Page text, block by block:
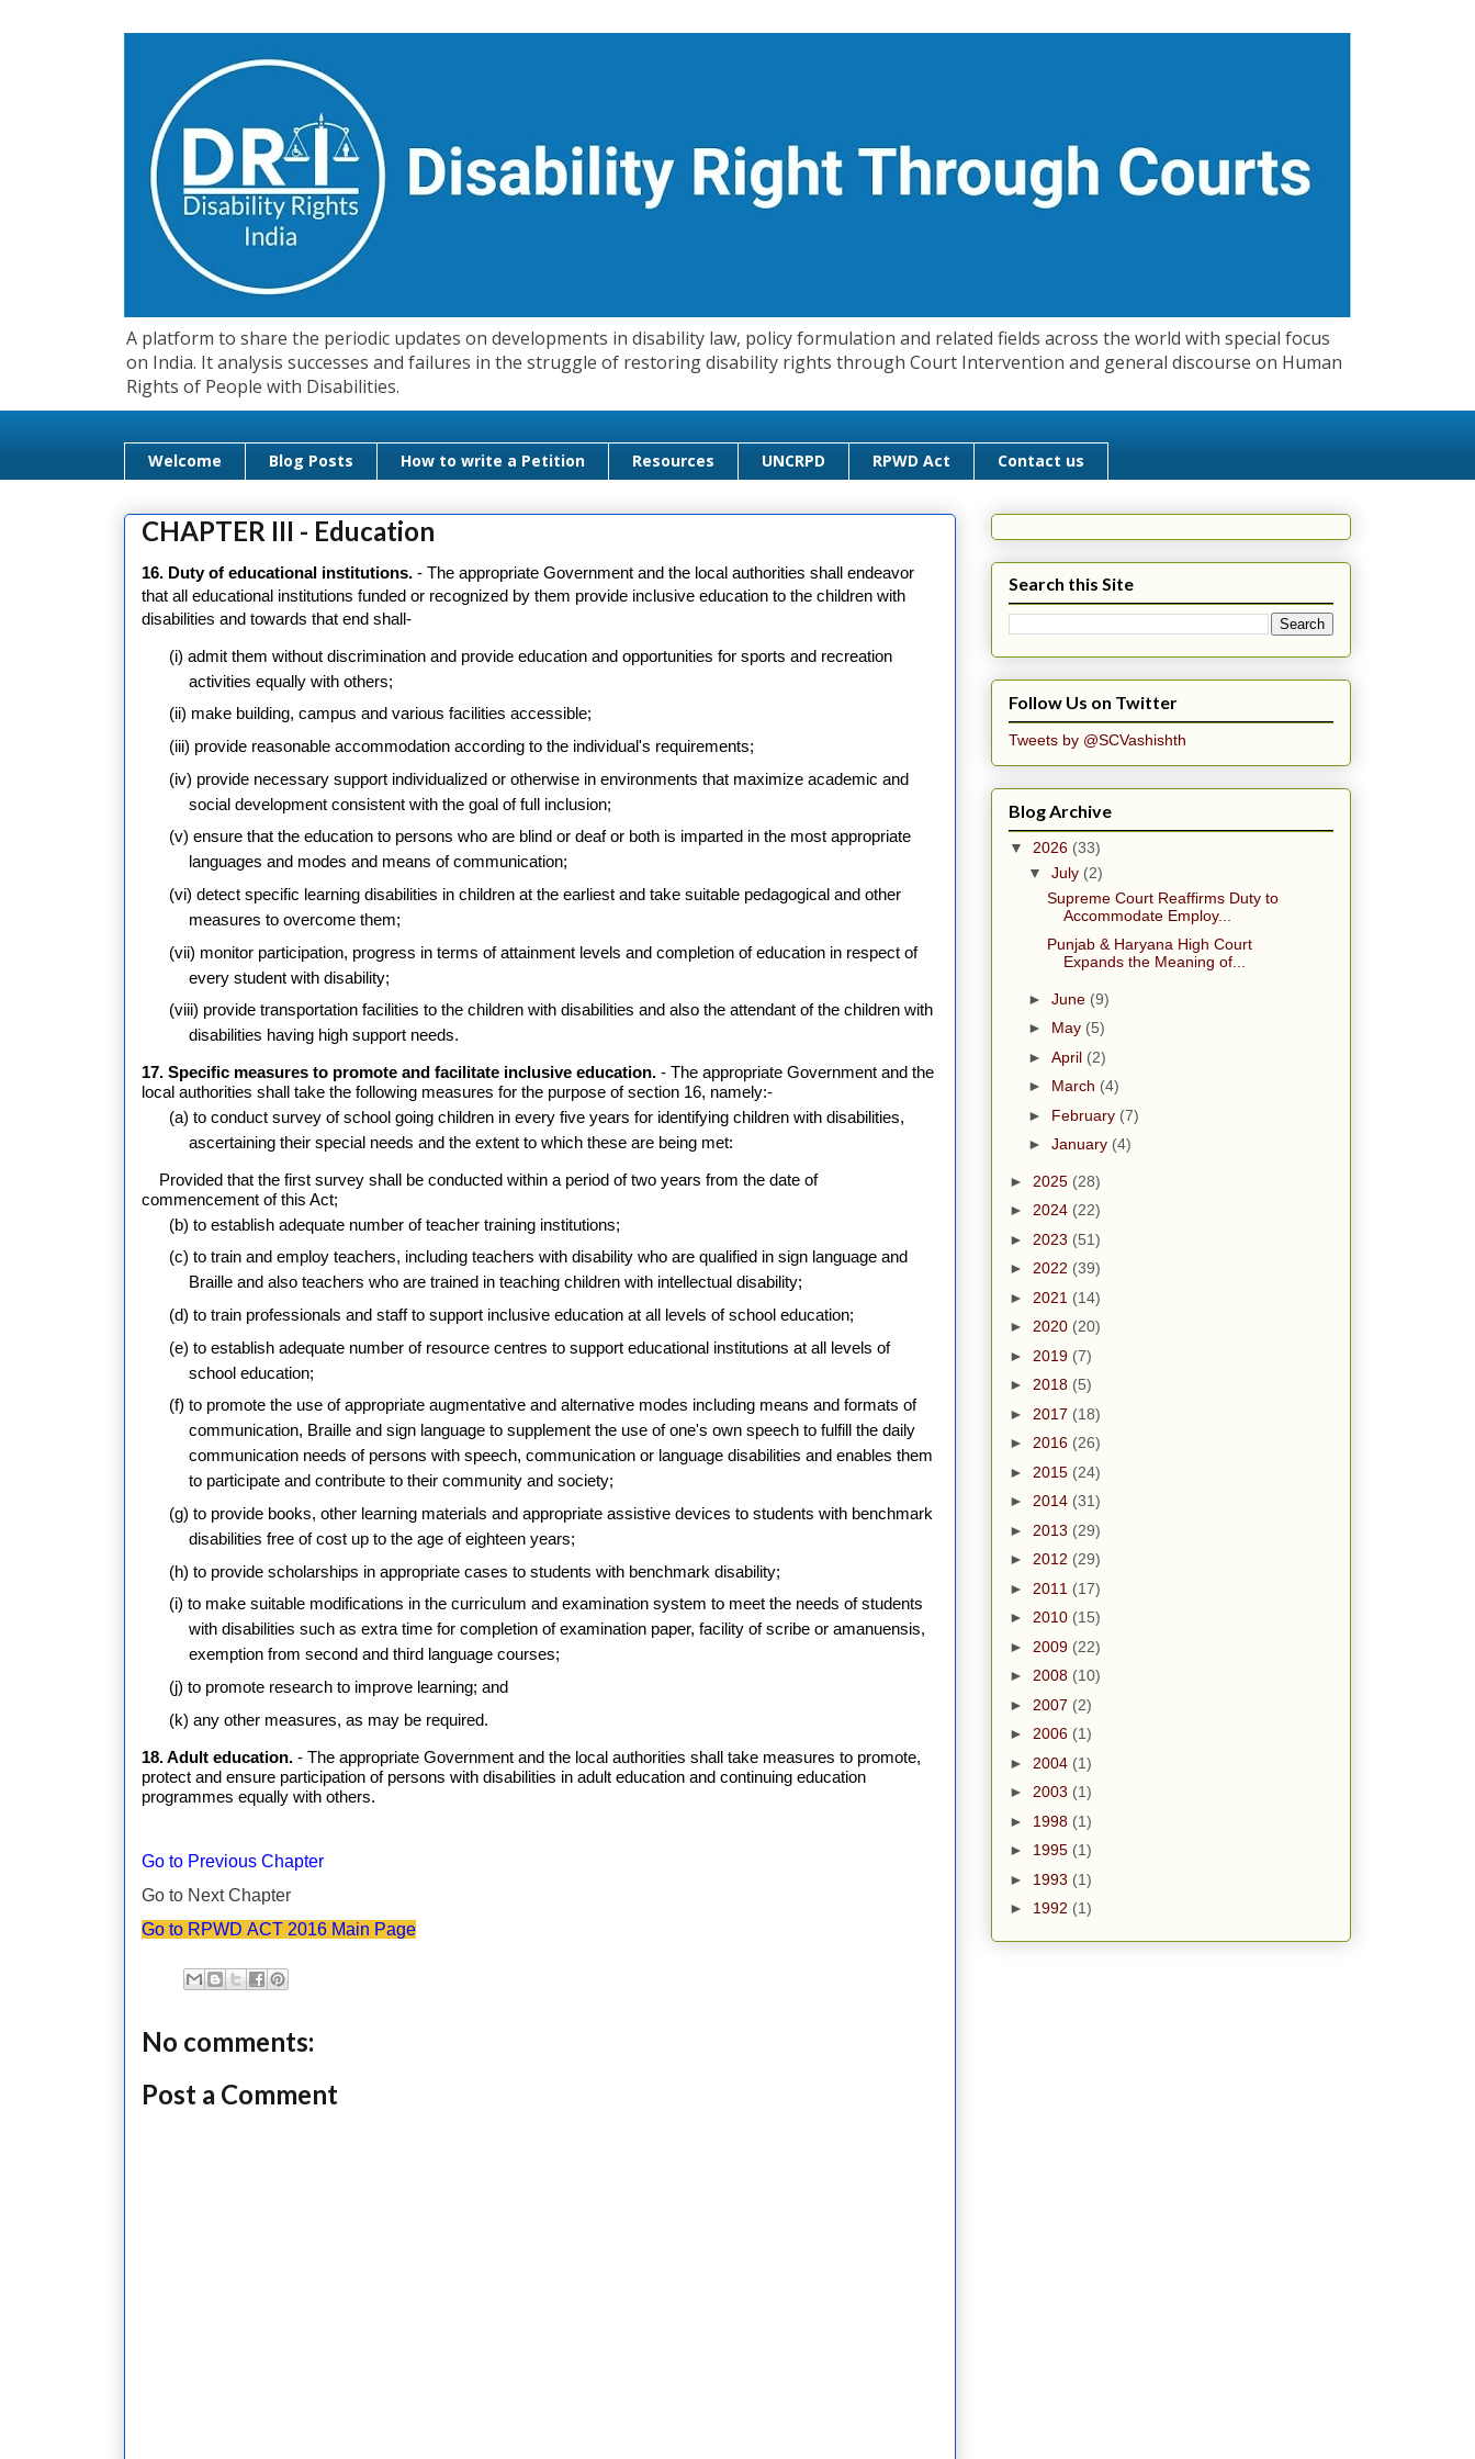
A platform to share the periodic updates on developments in disability law, policy formulation and related fields across the world with special focus
on India. It analysis successes and failures in the struggle of restoring disability rights through Court Intervention and general discourse on Human
Rights of People with Disabilities.
Welcome Blog Posts How to write a Petition Resources UNCRPD RPWD Act Contact us
CHAPTER III - Education
16. Duty of educational institutions. - The appropriate Government and the local authorities shall endeavor
that all educational institutions funded or recognized by them provide inclusive education to the children with
disabilities and towards that end shall-
(i) admit them without discrimination and provide education and opportunities for sports and recreation
activities equally with others;
(ii) make building, campus and various facilities accessible;
(iii) provide reasonable accommodation according to the individual's requirements;
(iv) provide necessary support individualized or otherwise in environments that maximize academic and
social development consistent with the goal of full inclusion;
(v) ensure that the education to persons who are blind or deaf or both is imparted in the most appropriate
languages and modes and means of communication;
(vi) detect specific learning disabilities in children at the earliest and take suitable pedagogical and other
measures to overcome them;
(vii) monitor participation, progress in terms of attainment levels and completion of education in respect of
every student with disability;
(viii) provide transportation facilities to the children with disabilities and also the attendant of the children with
disabilities having high support needs.
17. Specific measures to promote and facilitate inclusive education. - The appropriate Government and the
local authorities shall take the following measures for the purpose of section 16, namely:-
(a) to conduct survey of school going children in every five years for identifying children with disabilities,
ascertaining their special needs and the extent to which these are being met:
Provided that the first survey shall be conducted within a period of two years from the date of
commencement of this Act;
(b) to establish adequate number of teacher training institutions;
(c) to train and employ teachers, including teachers with disability who are qualified in sign language and
Braille and also teachers who are trained in teaching children with intellectual disability;
(d) to train professionals and staff to support inclusive education at all levels of school education;
(e) to establish adequate number of resource centres to support educational institutions at all levels of
school education;
(f) to promote the use of appropriate augmentative and alternative modes including means and formats of
communication, Braille and sign language to supplement the use of one's own speech to fulfill the daily
communication needs of persons with speech, communication or language disabilities and enables them
to participate and contribute to their community and society;
(g) to provide books, other learning materials and appropriate assistive devices to students with benchmark
disabilities free of cost up to the age of eighteen years;
(h) to provide scholarships in appropriate cases to students with benchmark disability;
(i) to make suitable modifications in the curriculum and examination system to meet the needs of students
with disabilities such as extra time for completion of examination paper, facility of scribe or amanuensis,
exemption from second and third language courses;
(j) to promote research to improve learning; and
(k) any other measures, as may be required.
18. Adult education. - The appropriate Government and the local authorities shall take measures to promote,
protect and ensure participation of persons with disabilities in adult education and continuing education
programmes equally with others.
Go to Previous Chapter
Go to Next Chapter
Go to RPWD ACT 2016 Main Page
No comments:
Post a Comment
Search this Site
Follow Us on Twitter
Tweets by @SCVashishth
Blog Archive
▼ 2026 (33)
▼ July (2)
Supreme Court Reaffirms Duty to
Accommodate Employ...
Punjab & Haryana High Court
Expands the Meaning of...
► June (9)
► May (5)
► April (2)
► March (4)
► February (7)
► January (4)
► 2025 (28)
► 2024 (22)
► 2023 (51)
► 2022 (39)
► 2021 (14)
► 2020 (20)
► 2019 (7)
► 2018 (5)
► 2017 (18)
► 2016 (26)
► 2015 (24)
► 2014 (31)
► 2013 (29)
► 2012 (29)
► 2011 (17)
► 2010 (15)
► 2009 (22)
► 2008 (10)
► 2007 (2)
► 2006 (1)
► 2004 (1)
► 2003 (1)
► 1998 (1)
► 1995 (1)
► 1993 (1)
► 1992 (1)